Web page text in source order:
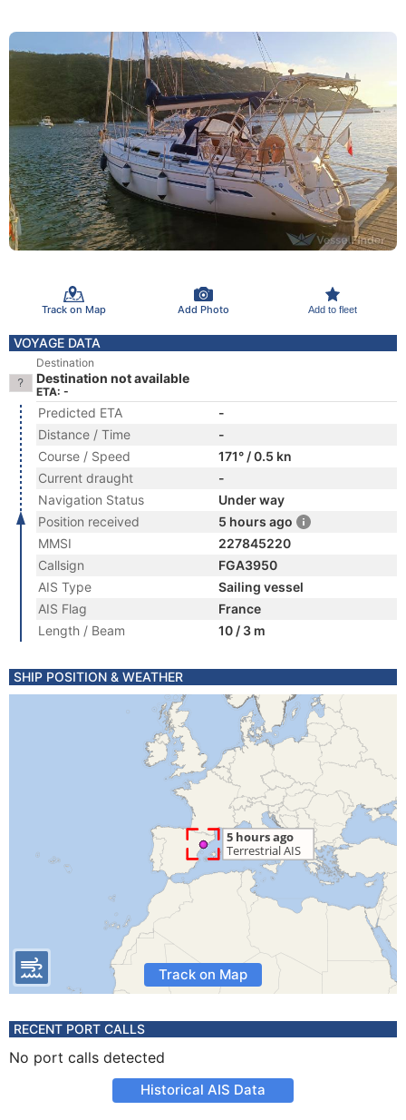
Track on Map Add Photo Add to fleet
VOYAGE DATA
Destination
Destination not available
ETA: -
Predicted ETA
-
Distance / Time
-
Course / Speed
171° / 0.5 kn
Current draught
-
Navigation Status
Under way
Position received
5 hours ago
MMSI
227845220
Callsign
FGA3950
AIS Type
Sailing vessel
AIS Flag
France
Length / Beam
10 / 3 m
SHIP POSITION & WEATHER
Track on Map
RECENT PORT CALLS
No port calls detected
Historical AIS Data